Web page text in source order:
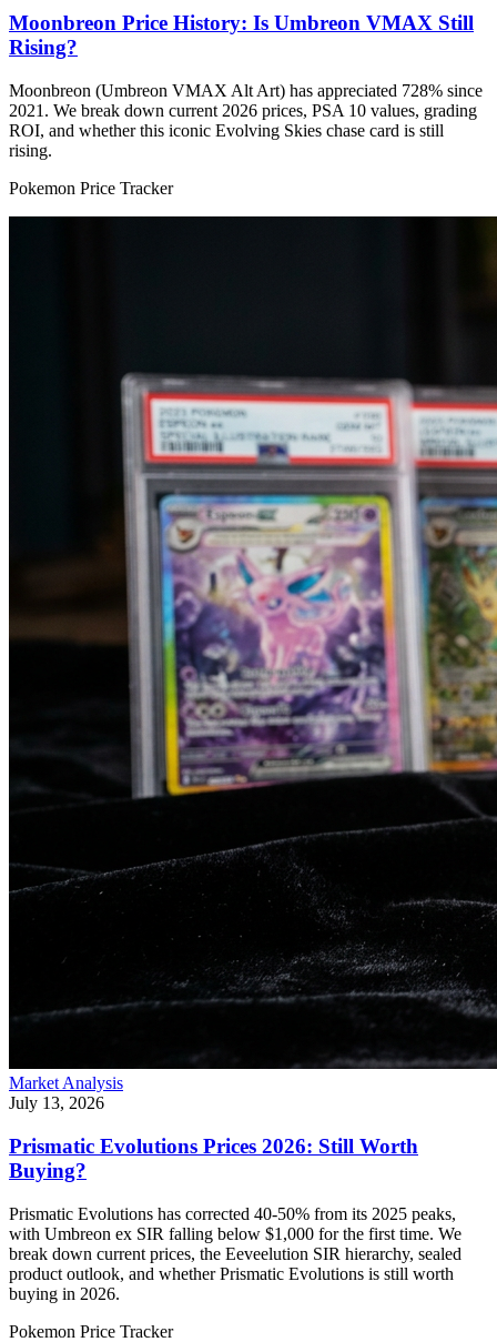
Moonbreon Price History: Is Umbreon VMAX Still
Rising?
Moonbreon (Umbreon VMAX Alt Art) has appreciated 728% since
2021. We break down current 2026 prices, PSA 10 values, grading
ROI, and whether this iconic Evolving Skies chase card is still
rising.
Pokemon Price Tracker
Market Analysis
July 13, 2026
Prismatic Evolutions Prices 2026: Still Worth
Buying?
Prismatic Evolutions has corrected 40-50% from its 2025 peaks,
with Umbreon ex SIR falling below $1,000 for the first time. We
break down current prices, the Eeveelution SIR hierarchy, sealed
product outlook, and whether Prismatic Evolutions is still worth
buying in 2026.
Pokemon Price Tracker